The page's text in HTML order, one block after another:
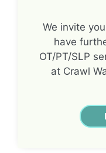
We invite
have
OT/PT/SLP
at Crawl